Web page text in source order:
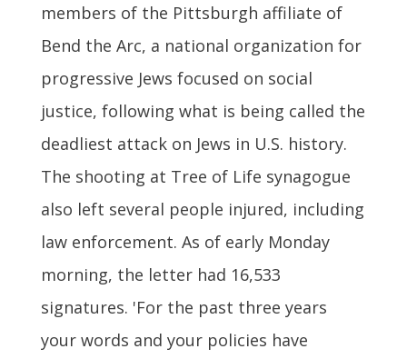
members of the Pittsburgh affiliate of
Bend the Arc, a national organization for
progressive Jews focused on social
justice, following what is being called the
deadliest attack on Jews in U.S. history.
The shooting at Tree of Life synagogue
also left several people injured, including
law enforcement. As of early Monday
morning, the letter had 16,533
signatures. 'For the past three years
your words and your policies have